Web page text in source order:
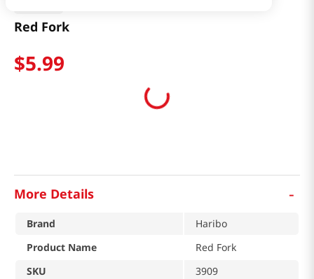
Red Fork
$5.99
More Details -
Brand
Haribo
Product Name
Red Fork
SKU
3909